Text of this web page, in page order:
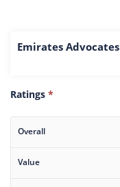
Emirates Advocates
Ratings *
Overall
Value